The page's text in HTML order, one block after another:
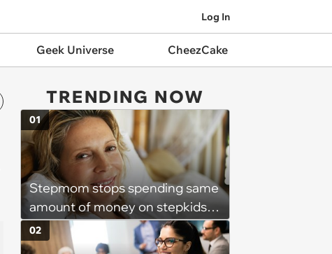
Log In
Geek Universe CheezCake
TRENDING NOW
Stepmom stops spending same
amount of money on stepkids
as own kids, starts getting
excluded from stepfamily: 'My
01
02